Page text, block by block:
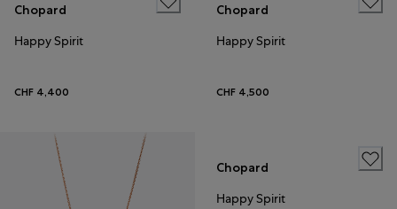
Chopard
Happy Spirit
CHF 4,400
Chopard
Happy Spirit
CHF 4,500
Chopard
Happy Spirit